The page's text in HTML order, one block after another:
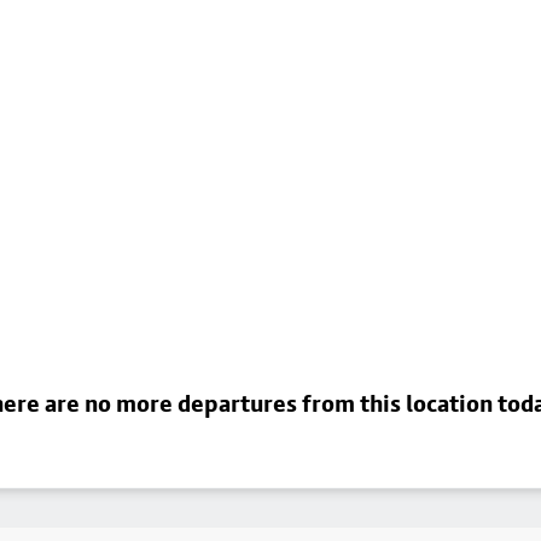
are no more departures from this location